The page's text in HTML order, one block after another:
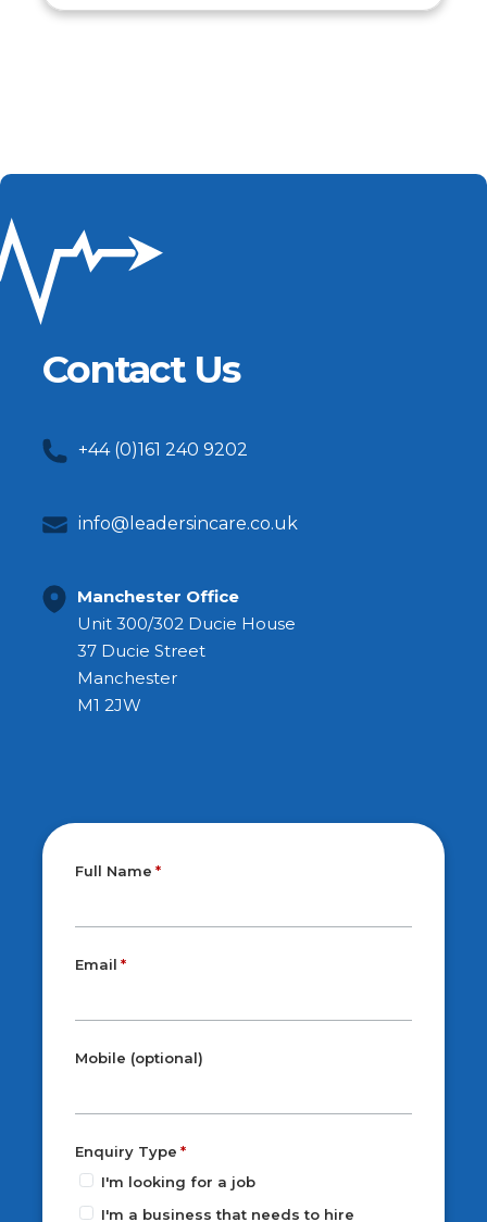
Contact Us
+44 (0)161 240 9202
info@leadersincare.co.uk
Manchester Office
Unit 300/302 Ducie House
37 Ducie Street
Manchester
M1 2JW
Full Name
Email
Mobile (optional)
Enquiry Type
I'm looking for a job
I'm a business that needs to hire